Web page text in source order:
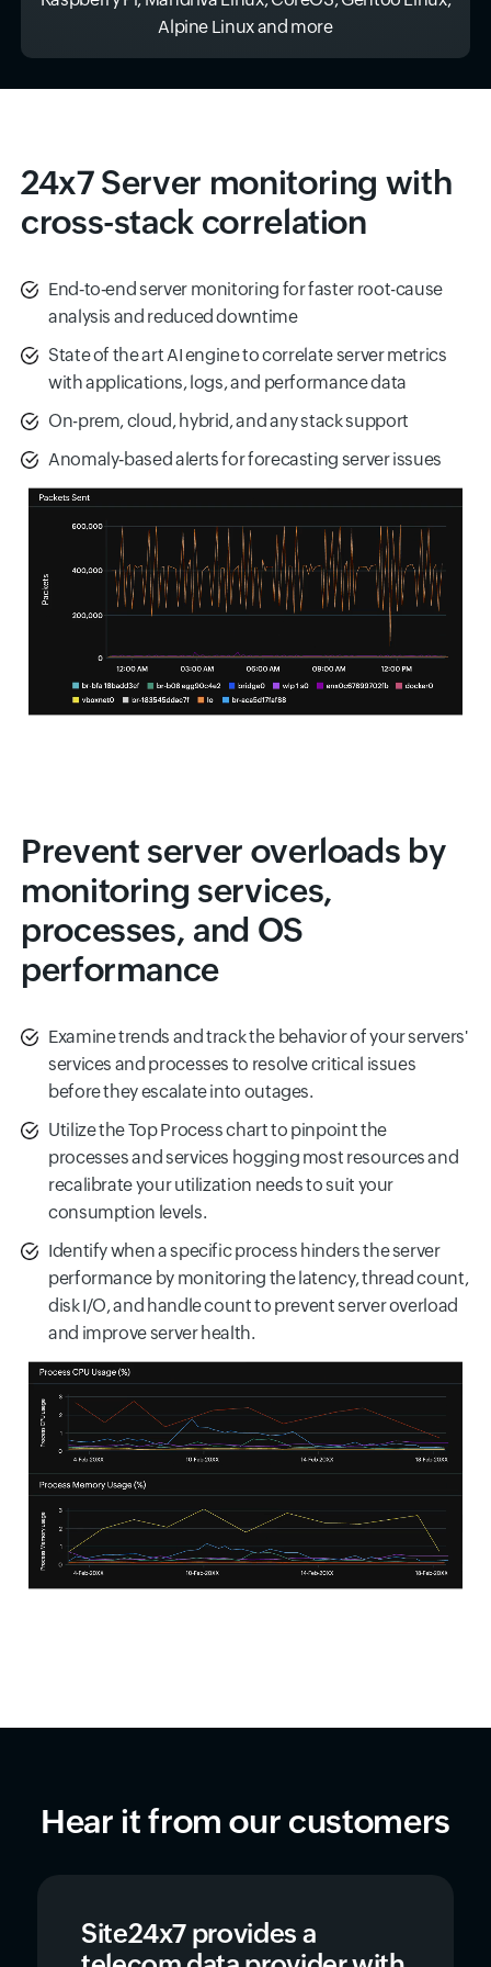
Alpine Linux and more
24x7 Server monitoring with
cross-stack correlation
End‑to‑end server monitoring for faster root-cause
analysis and reduced downtime
State of the art AI engine to correlate server metrics
with applications, logs, and performance data
On-prem, cloud, hybrid, and any stack support
Anomaly‑based alerts for forecasting server issues
Prevent server overloads by
monitoring services,
processes, and OS
performance
Examine trends and track the behavior of your servers'
services and processes to resolve critical issues
before they escalate into outages.
Utilize the Top Process chart to pinpoint the
processes and services hogging most resources and
recalibrate your utilization needs to suit your
consumption levels.
Identify when a specific process hinders the server
performance by monitoring the latency, thread count,
disk I/O, and handle count to prevent server overload
and improve server health.
Hear it from our customers
Site24x7 provides a